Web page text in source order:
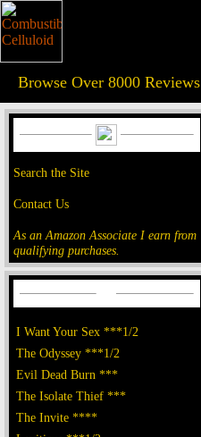
Browse Over 8000 Reviews
Search the Site
Contact Us
As an Amazon Associate I earn from
qualifying purchases.
I Want Your Sex ***1/2
The Odyssey ***1/2
Evil Dead Burn ***
The Isolate Thief ***
The Invite ****